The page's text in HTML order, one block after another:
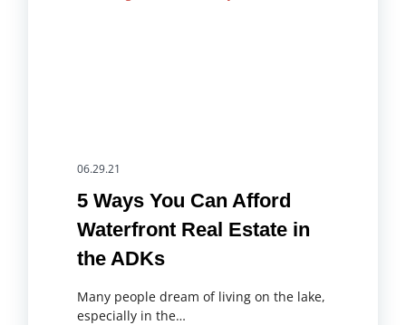
06.29.21
5 Ways You Can Afford
Waterfront Real Estate in
the ADKs
Many people dream of living on the lake,
especially in the…